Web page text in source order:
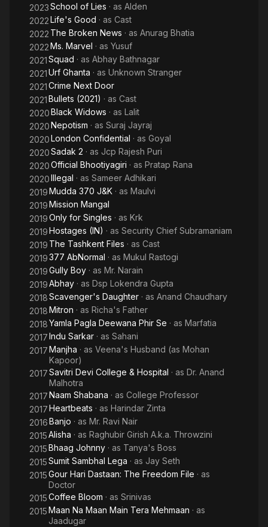
2023School of Lies · as Alden
2022Life's Good · as Cast
2022 The Broken News · as Anurag Bhatia
2022Ms. Marvel · as Yusuf
2021Squad · as Abhay Bathnagar
2021Urf Ghanta · as Unknown Stranger
2021Crime Next Door
2021Bullets (2021) · as Cast
2020Black Widows · as Lalit
2020Nepotism · as Suraj Jayraj
2020London Confidential · as Goyal
2020Sadak 2 · as Jcp Rajesh Puri
2020Official Bhootiyagiri · as Pratap Rana
2020Illegal · as Sameer Adhikari
2019Mudda 370 J&K · as Maulvi
2019Mission Mangal
2019Only for Singles · as Krk
2019Hostages (IN) · as Security Chief Subramaniam
2019 The Tashkent Files · as Cast
2019377 AbNormal · as Mukul Rastogi
2019Gully Boy · as Mr. Narain
2019Abhay · as Dsp Lokendra Gupta
2018Scavenger's Daughter · as Anand Chaudhary
2018Mitron · as Richa's Father
2018Yamla Pagla Deewana Phir Se · as Marfatia
2017Indu Sarkar · as Sahani
2017Manjha · as Veena's Husband (as Mohan
Kapoor)
2017Savitri Devi College & Hospital · as Dr. Anand
Malhotra
2017Naam Shabana · as College Professor
2017Heartbeats · as Harindar Zinta
2016Banjo · as Mr. Ravi Nair
2015Alisha · as Raghubir Girish A.k.a. Throwzini
2015Bhaag Johnny · as Tanya's Boss
2015Sumit Sambhal Lega · as Jay Seth
2015Gour Hari Dastaan: The Freedom File · as
Doctor
2015Coffee Bloom · as Srinivas
2015Maan Na Maan Main Tera Mehmaan · as
Jaadugar